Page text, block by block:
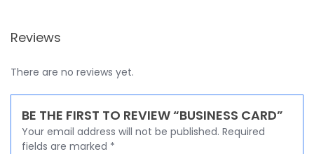
Reviews
There are no reviews yet.
BE THE FIRST TO REVIEW “BUSINESS CARD”
Your email address will not be published. Required
fields are marked *